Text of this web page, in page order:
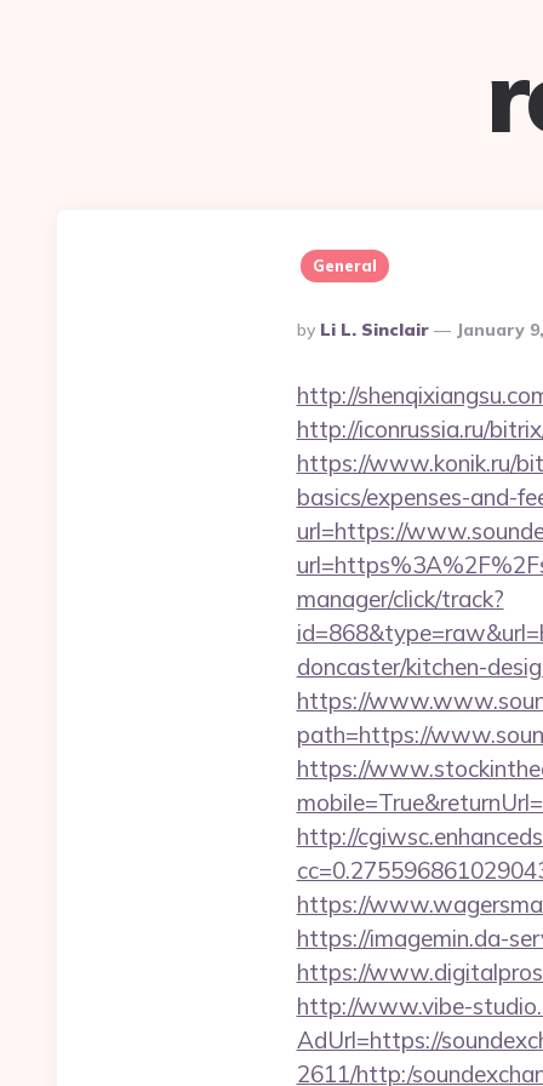
General
Posted
By
By Li L. Sinclair January
http://
http://iconrussia.ru/
https://www.konik.ru/
basics/expenses-and-
url=https://
manager/click/track?
doncaster/kitchen-
https://
path=https://
https://
http://
https://
https://imagemin.da-
https://
http://www.vibe-
AdUrl=https://
2611/http:/